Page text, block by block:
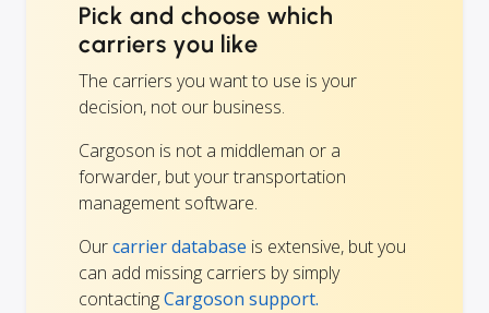
Pick and choose which
carriers you like
The carriers you want to use is your
decision, not our business.
Cargoson is not a middleman or a
forwarder, but your transportation
management software.
Ourcarrier database is extensive, but you
can add missing carriers by simply
contactingCargoson support.